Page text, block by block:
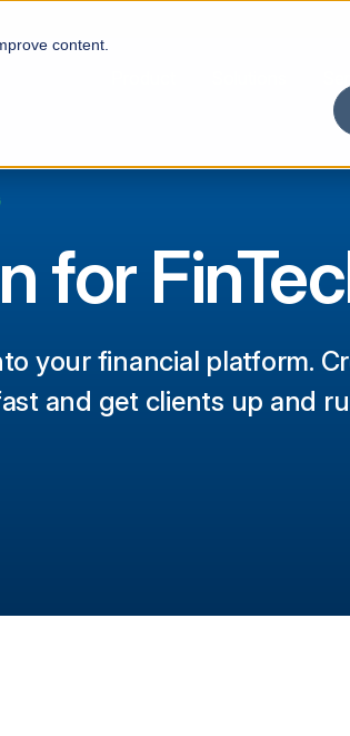
content.
for
your financial platform.
and get clients up and